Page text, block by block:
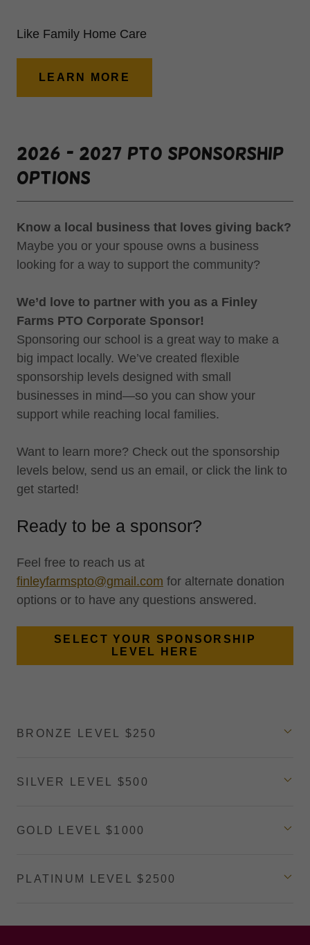
Like Family Home Care
LEARN MORE
2026 - 2027 PTO Sponsorship
Options
Know a local business that loves giving back?
Maybe you or your spouse owns a business
looking for a way to support the community?
We’d love to partner with you as a Finley
Farms PTO Corporate Sponsor!
Sponsoring our school is a great way to make a
big impact locally. We’ve created flexible
sponsorship levels designed with small
businesses in mind—so you can show your
support while reaching local families.
Want to learn more? Check out the sponsorship
levels below, send us an email, or click the link to
get started!
Ready to be a sponsor?
Feel free to reach us at
finleyfarmspto@gmail.com for alternate donation
options or to have any questions answered.
SELECT YOUR SPONSORSHIP
LEVEL HERE
BRONZE LEVEL $250
SILVER LEVEL $500
GOLD LEVEL $1000
PLATINUM LEVEL $2500